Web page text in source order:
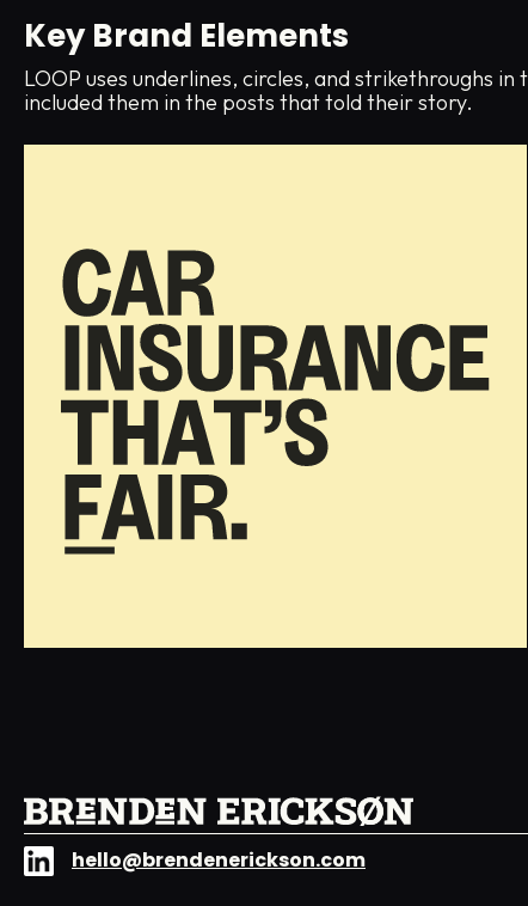
Key Brand Elements
LOOP uses underlines, circles, and strikethroughs
included them in the posts that told their story.
hello@brendenerickson.com